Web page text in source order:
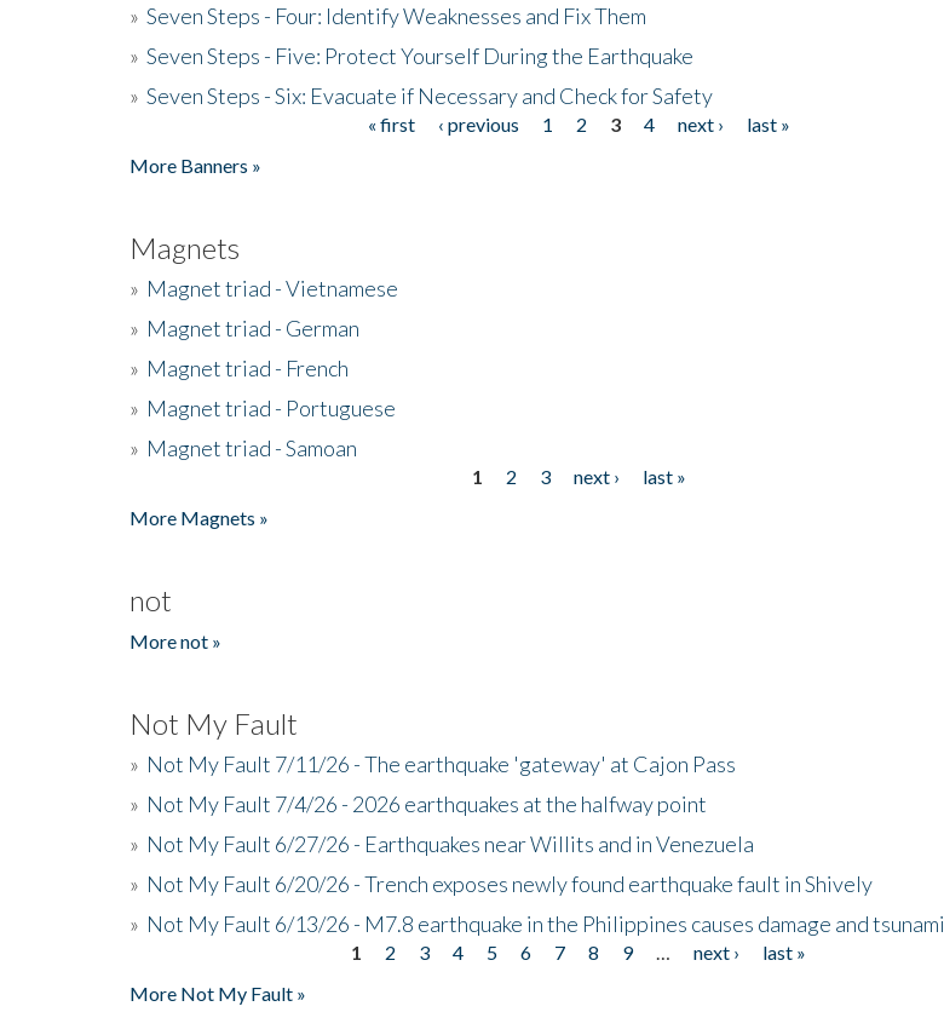
» Seven Steps - Four: Identify Weaknesses and Fix Them
» Seven Steps - Five: Protect Yourself During the Earthquake
» Seven Steps - Six: Evacuate if Necessary and Check for Safety
« first ‹ previous 1 2 3 4 next ›
last »
More Banners »
Magnets
» Magnet triad - Vietnamese
» Magnet triad - German
» Magnet triad - French
» Magnet triad - Portuguese
» Magnet triad - Samoan
1 2 3 next ›
last »
More Magnets »
not
More not »
Not My Fault
» Not My Fault 7/11/26 - The earthquake 'gateway' at Cajon Pass
» Not My Fault 7/4/26 - 2026 earthquakes at the halfway point
» Not My Fault 6/27/26 - Earthquakes near Willits and in Venezuela
» Not My Fault 6/20/26 - Trench exposes newly found earthquake fault in Shively
» Not My Fault 6/13/26 - M7.8 earthquake in the Philippines causes damage and tsunami
1 2 3 4 5 6 7 8 9 next ›
last »
More Not My Fault »